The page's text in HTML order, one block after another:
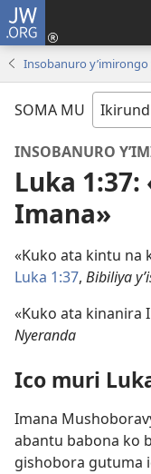
JW.ORG
Insobanuro
SOMA MU
INSOBANURO
Luka
Imana»
«Kuko ata kintu na
Luka 1:37, Bibiliya
«Kuko ata kinanira
Nyeranda
Ico muri
Imana
abantu babona ko
gishobora gutuma